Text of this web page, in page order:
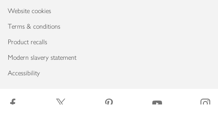
Website cookies
Terms & conditions
Product recalls
Modern slavery statement
Accessibility